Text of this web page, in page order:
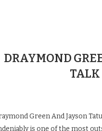
DRAYMOND
TALK
Green And Jayson
is one of the most